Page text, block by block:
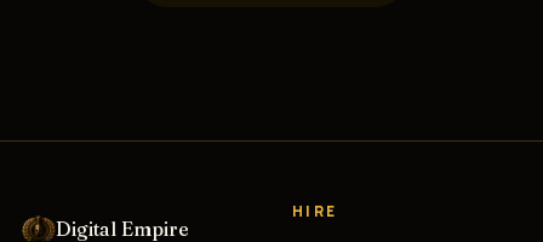
Digital Empire
HIRE